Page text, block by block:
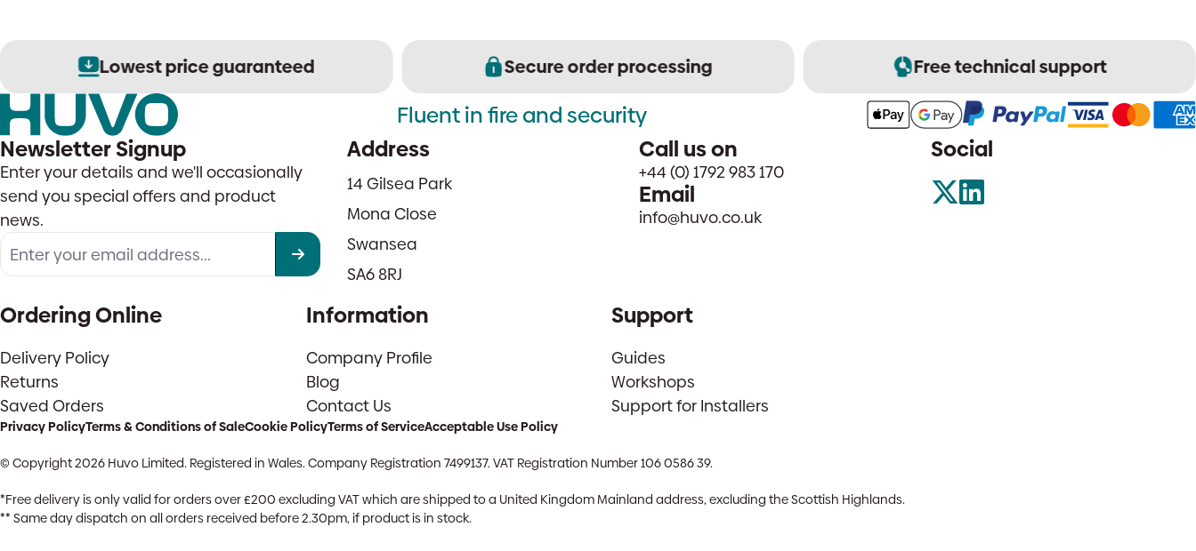
Lowest price guaranteed Secure order processing Free technical support
Fluent in fire and security
Newsletter Signup
Enter your details and we'll occasionally
send you special offers and product
news.
Address
14 Gilsea Park
Mona Close
Swansea
SA6 8RJ
Call us on
+44 (0) 1792 983 170
Email
info@huvo.co.uk
Social
Ordering Online
Delivery Policy
Returns
Saved Orders
Information
Company Profile
Blog
Contact Us
Support
Guides
Workshops
Support for Installers
Privacy PolicyTerms & Conditions of SaleCookie PolicyTerms of ServiceAcceptable Use Policy
© Copyright 2026 Huvo Limited. Registered in Wales. Company Registration 7499137. VAT Registration Number 106 0586 39.
*Free delivery is only valid for orders over £200 excluding VAT which are shipped to a United Kingdom Mainland address, excluding the Scottish Highlands.
** Same day dispatch on all orders received before 2.30pm, if product is in stock.